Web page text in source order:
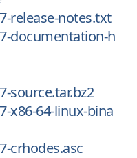
release-notes.txt
documentation-h
source.tar.bz2
x86-64-linux-bina
crhodes.asc